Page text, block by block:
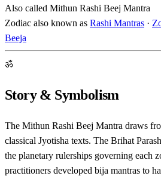
Also called Mithun Rashi Beej Mantra
Zodiac also known as Rashi Mantras ·
Beeja
ॐ
Story & Symbolism
The Mithun Rashi Beej Mantra draws
classical Jyotisha texts. The Brihat
the planetary rulerships governing each
practitioners developed bija mantras to